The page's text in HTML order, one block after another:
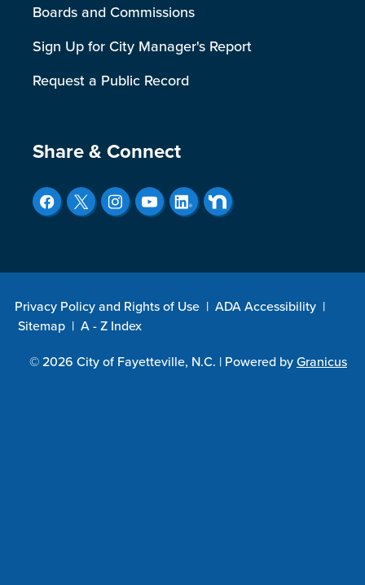
Boards and Commissions
Sign Up for City Manager's Report
Request a Public Record
Site Footer
Share & Connect
Privacy Policy and Rights of Use | ADA Accessibility |
Sitemap | A - Z Index
© 2026 City of Fayetteville, N.C. | Powered byGranicus